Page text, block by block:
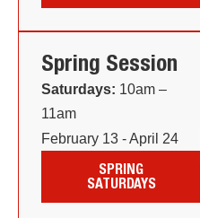
Spring Session
Saturdays: 10am –
11am
February 13 - April 24
SPRING
SATURDAYS